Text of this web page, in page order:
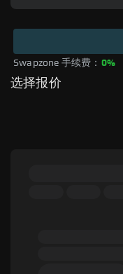
Swapzone 手续费： 0%
选择报价